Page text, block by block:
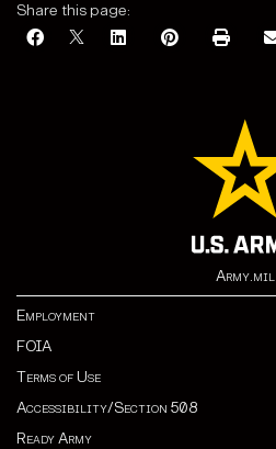
Share this page:
Army.mil
Employment
FOIA
Terms of Use
Accessibility/Section 508
Ready Army